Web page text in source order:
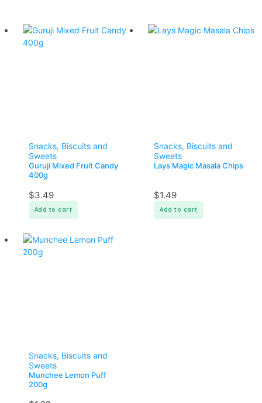
Snacks, Biscuits and
Sweets
Guruji Mixed Fruit Candy
400g
$3.49
Add to cart
Snacks, Biscuits and
Sweets
Lays Magic Masala Chips
$1.49
Add to cart
Snacks, Biscuits and
Sweets
Munchee Lemon Puff
200g